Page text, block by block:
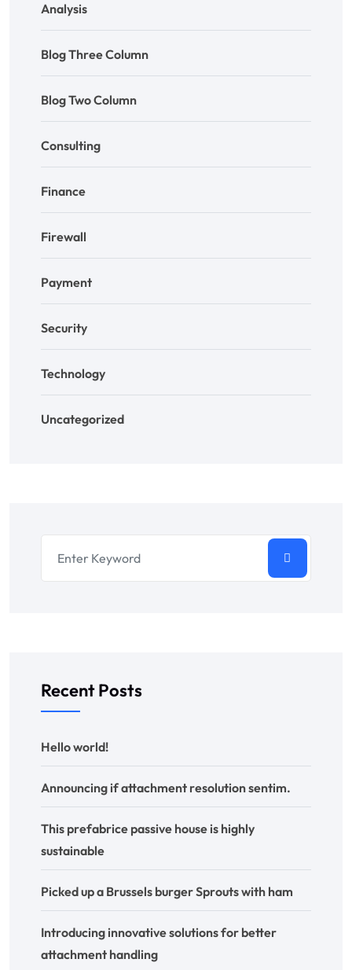
Analysis
Blog Three Column
Blog Two Column
Consulting
Finance
Firewall
Payment
Security
Technology
Uncategorized
Recent Posts
Hello world!
Announcing if attachment resolution sentim.
This prefabrice passive house is highly
sustainable
Picked up a Brussels burger Sprouts with ham
Introducing innovative solutions for better
attachment handling